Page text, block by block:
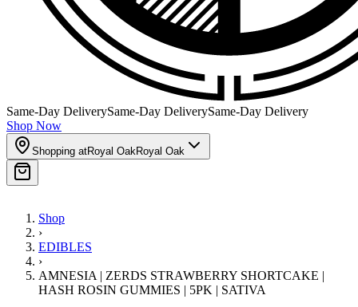
Same-Day DeliverySame-Day DeliverySame-Day Delivery
Shop Now
Shopping atRoyal OakRoyal Oak
Shop
›
EDIBLES
›
AMNESIA | ZERDS STRAWBERRY SHORTCAKE |
HASH ROSIN GUMMIES | 5PK | SATIVA